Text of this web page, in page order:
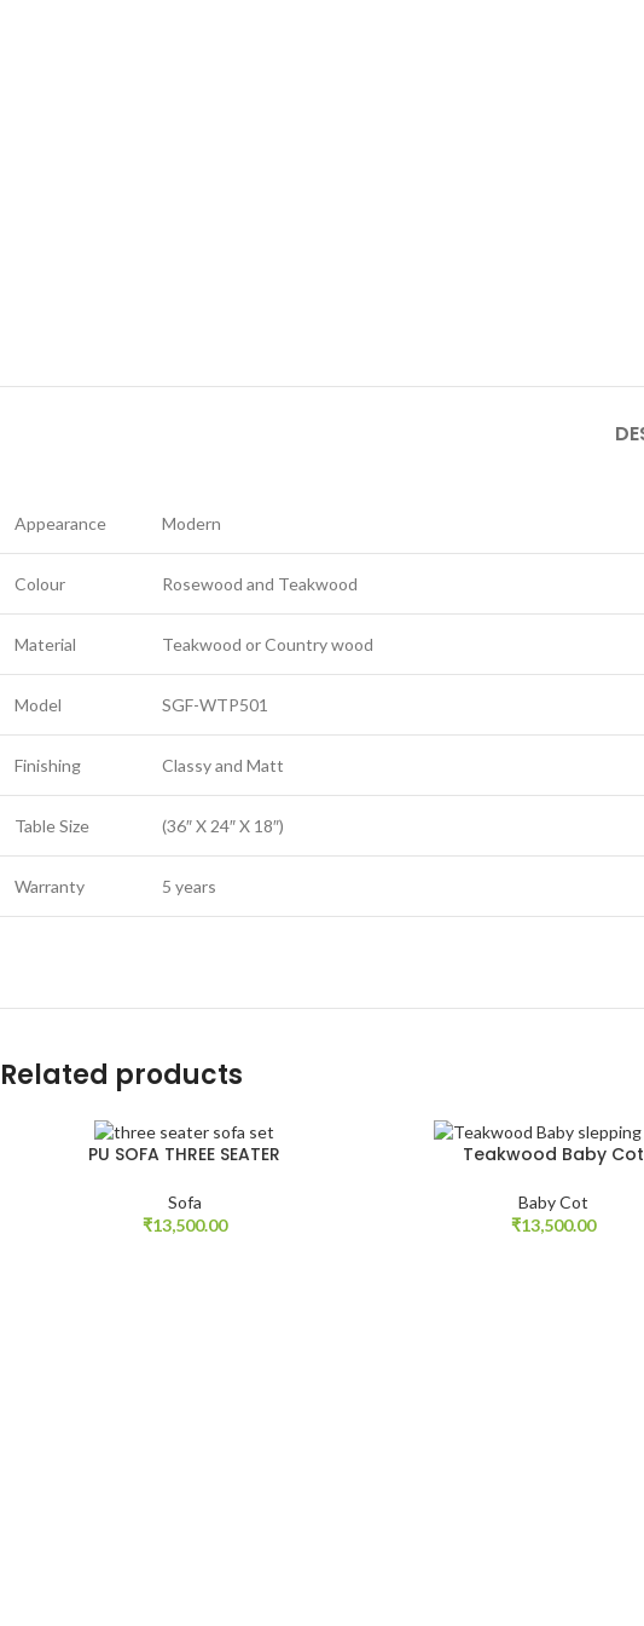
Appearance Modern
Colour Rosewood and Teakwood
Material Teakwood or Country wood
Model SGF-WTP501
Finishing Classy and Matt
Table Size (36″ X 24″ X 18″)
Warranty 5 years
Related products
PU SOFA THREE SEATER
Sofa
₹13,500.00
Teakwood Baby Cot
Baby Cot
₹13,500.00